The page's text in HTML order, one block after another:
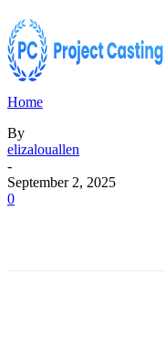
Home
By
elizalouallen
-
September 2, 2025
0